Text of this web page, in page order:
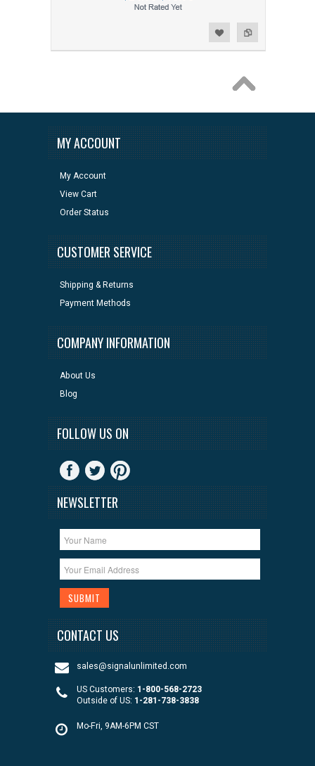
MY ACCOUNT
My Account
View Cart
Order Status
CUSTOMER SERVICE
Shipping & Returns
Payment Methods
COMPANY INFORMATION
About Us
Blog
FOLLOW US ON
NEWSLETTER
CONTACT US
sales@signalunlimited.com
US Customers: 1-800-568-2723
Outside of US: 1-281-738-3838
Mo-Fri, 9AM-6PM CST